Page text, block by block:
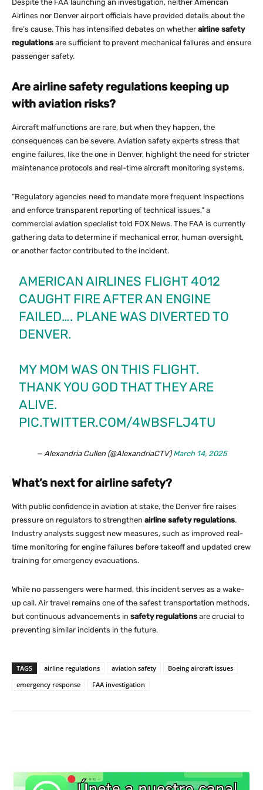
Despite the FAA launching an investigation, neither American
Airlines nor Denver airport officials have provided details about the
fire’s cause​. This has intensified debates on whether airline safety
regulations are sufficient to prevent mechanical failures and ensure
passenger safety​.
Are airline safety regulations keeping up
with aviation risks?
Aircraft malfunctions are rare, but when they happen, the
consequences can be severe. Aviation safety experts stress that
engine failures, like the one in Denver, highlight the need for stricter
maintenance protocols and real-time aircraft monitoring systems.
“Regulatory agencies need to mandate more frequent inspections
and enforce transparent reporting of technical issues,” a
commercial aviation specialist told FOX News​. The FAA is currently
gathering data to determine if mechanical error, human oversight,
or another factor contributed to the incident​.
AMERICAN AIRLINES FLIGHT 4012
CAUGHT FIRE AFTER AN ENGINE
FAILED…. PLANE WAS DIVERTED TO
DENVER.
MY MOM WAS ON THIS FLIGHT.
THANK YOU GOD THAT THEY ARE
ALIVE.
PIC.TWITTER.COM/4WBSFLJ4TU
— Alexandria Cullen (@AlexandriaCTV)March 14, 2025
What’s next for airline safety?
With public confidence in aviation at stake, the Denver fire raises
pressure on regulators to strengthen airline safety regulations.
Industry analysts suggest new measures, such as improved real-
time monitoring for engine failures before takeoff and updated crew
training for emergency evacuations.
While no passengers were harmed, this incident serves as a wake-
up call. Air travel remains one of the safest transportation methods,
but continuous advancements in safety regulations are crucial to
preventing similar incidents in the future.
TAGS airline regulations aviation safety
Boeing aircraft issues
emergency response
FAA investigation